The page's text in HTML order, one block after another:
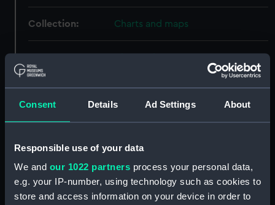
Consent Details Ad Settings About
Responsible use of your data
We and our 1022 partners process your personal data,
e.g. your IP-number, using technology such as cookies to
store and access information on your device in order to
Collection: Charts and maps
Display location: Not on display
Creator: Archive Editions Ltd;Horsburgh,
Brucks, George Barnes
Date made: 1990; [circa 1825]